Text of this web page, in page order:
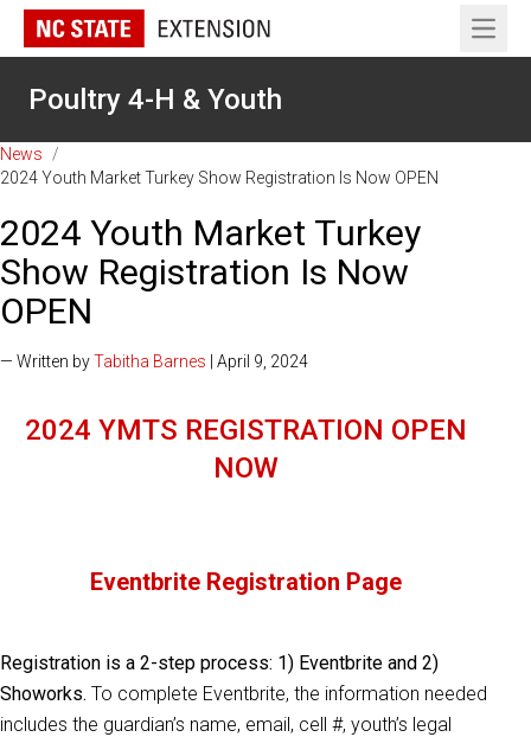
Open
Poultry 4-H & Youth
News
/
2024 Youth Market Turkey Show Registration Is Now OPEN
2024 Youth Market Turkey
Show Registration Is Now
OPEN
— Written byTabitha Barnes | April 9, 2024
2024 YMTS REGISTRATION OPEN
NOW
Eventbrite Registration Page
Registration is a 2-step process: 1) Eventbrite and 2)
Showorks. To complete Eventbrite, the information needed
includes the guardian’s name, email, cell #, youth’s legal